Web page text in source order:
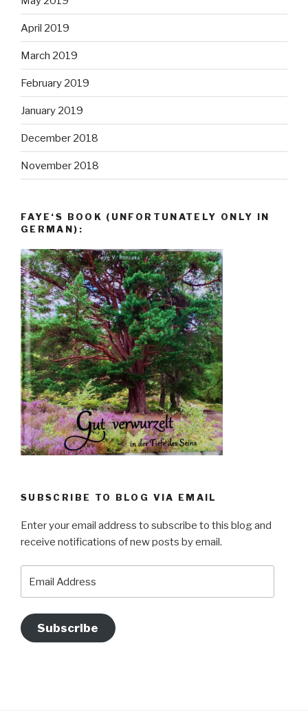
April 2019
March 2019
February 2019
January 2019
December 2018
November 2018
FAYE‘S BOOK (UNFORTUNATELY ONLY IN
GERMAN):
SUBSCRIBE TO BLOG VIA EMAIL
Enter your email address to subscribe to this blog and
receive notifications of new posts by email.
Address
Subscribe